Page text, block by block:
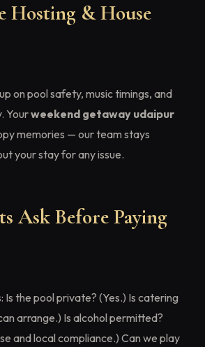
Hosting & House
on pool safety, music timings, and
Yourweekend getaway udaipur
memories — our team stays
your stay for any issue.
Ask Before Paying
Is the pool private? (Yes.) Is catering
arrange.) Is alcohol permitted?
and local compliance.) Can we play